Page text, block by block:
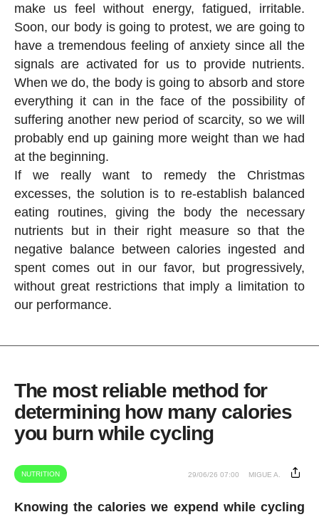
make us feel without energy, fatigued, irritable.
Soon, our body is going to protest, we are going to
have a tremendous feeling of anxiety since all the
signals are activated for us to provide nutrients.
When we do, the body is going to absorb and store
everything it can in the face of the possibility of
suffering another new period of scarcity, so we will
probably end up gaining more weight than we had
at the beginning.
If we really want to remedy the Christmas
excesses, the solution is to re-establish balanced
eating routines, giving the body the necessary
nutrients but in their right measure so that the
negative balance between calories ingested and
spent comes out in our favor, but progressively,
without great restrictions that imply a limitation to
our performance.
The most reliable method for
determining how many calories
you burn while cycling
NUTRITION 29/06/26 07:00 MIGUE A.
Knowing the calories we expend while cycling